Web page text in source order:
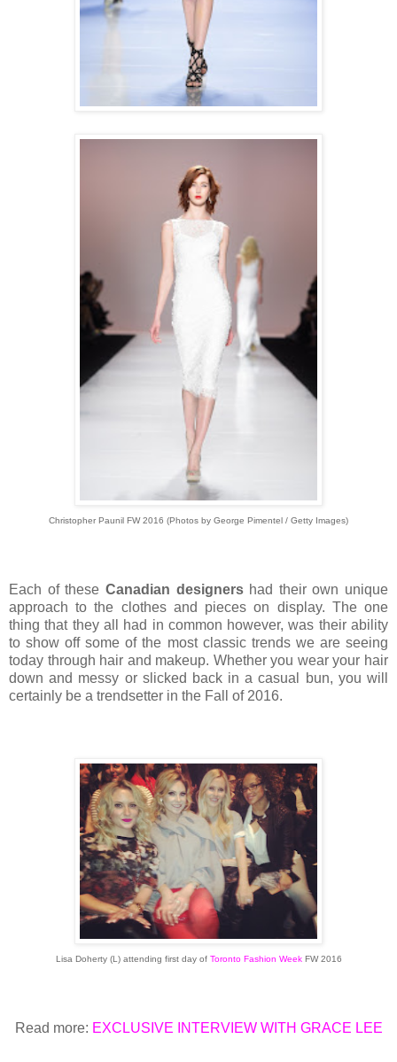
Christopher Paunil FW 2016 (Photos by George Pimentel / Getty Images)
Each of these Canadian designershad their own unique
approach to the clothes and pieces on display. The one
thing that they all had in common however, was their ability
to show off some of the most classic trends we are seeing
today through hair and makeup. Whether you wear your hair
down and messy or slicked back in a casual bun, you will
certainly be a trendsetter in the Fall of 2016.
Lisa Doherty (L) attending first day of Toronto Fashion WeekFW 2016
Read more: EXCLUSIVE INTERVIEW WITH GRACE LEE